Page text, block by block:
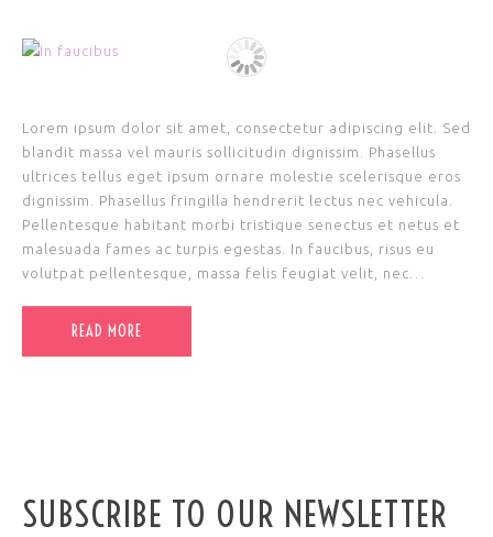
Lorem ipsum dolor sit amet, consectetur adipiscing elit. Sed
blandit massa vel mauris sollicitudin dignissim. Phasellus
ultrices tellus eget ipsum ornare molestie scelerisque eros
dignissim. Phasellus fringilla hendrerit lectus nec vehicula.
Pellentesque habitant morbi tristique senectus et netus et
malesuada fames ac turpis egestas. In faucibus, risus eu
volutpat pellentesque, massa felis feugiat velit, nec…
READ MORE
SUBSCRIBE TO OUR NEWSLETTER